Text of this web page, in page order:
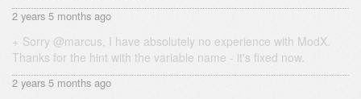
2 years 5 months ago
Sorry @marcus, I have absolutely no experience with ModX.
Thanks for the hint with the variable name - it's fixed now.
2 years 5 months ago